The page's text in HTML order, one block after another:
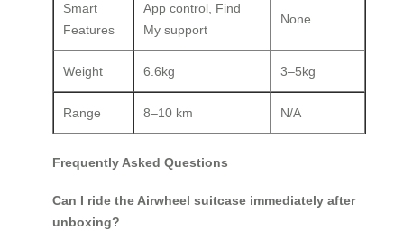
Smart
Features
App control, Find
My support
None
Weight 6.6kg 3–5kg
Range 8–10 km N/A
Frequently Asked Questions
Can I ride the Airwheel suitcase immediately after
unboxing?